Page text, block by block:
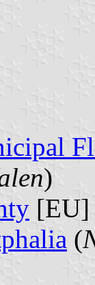
)
[EU]
(